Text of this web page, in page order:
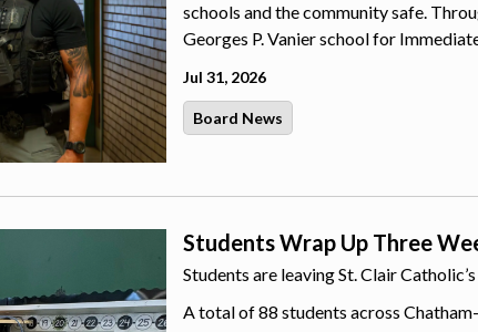
schools and the community safe.
Georges P. Vanier school for
Jul 31, 2026
Board News
Students Wrap Up Three
Students are leaving St. Clair
A total of 88 students across